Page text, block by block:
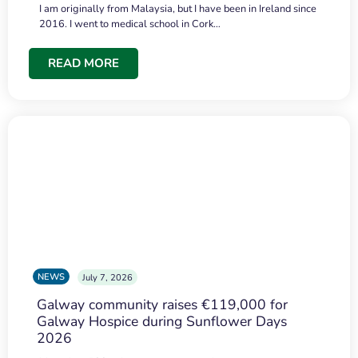
I am originally from Malaysia, but I have been in Ireland since
2016. I went to medical school in Cork…
READ MORE
NEWS July 7, 2026
Galway community raises €119,000 for
Galway Hospice during Sunflower Days
2026